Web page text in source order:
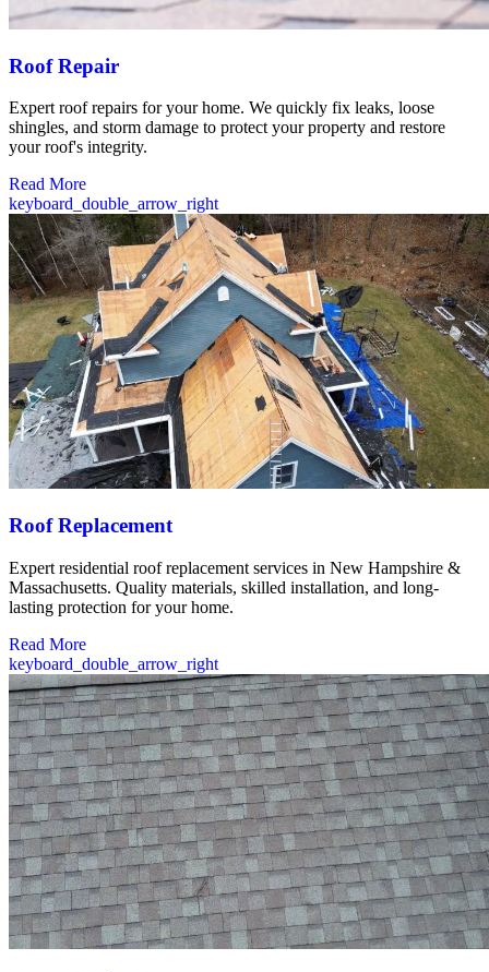
Roof Repair
Expert roof repairs for your home. We quickly fix leaks, loose
shingles, and storm damage to protect your property and restore
your roof's integrity.
Read More
keyboard_double_arrow_right
Roof Replacement
Expert residential roof replacement services in New Hampshire &
Massachusetts. Quality materials, skilled installation, and long-
lasting protection for your home.
Read More
keyboard_double_arrow_right